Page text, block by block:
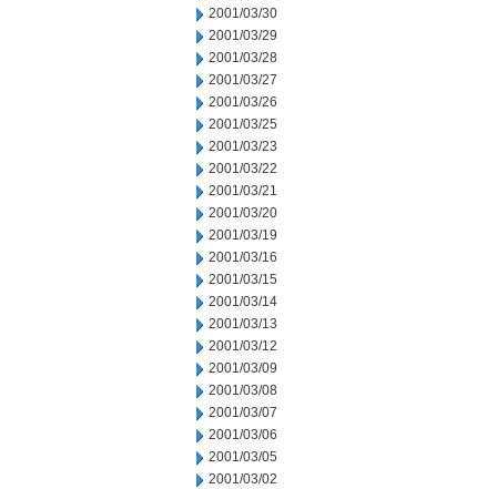
2001/03/30
2001/03/29
2001/03/28
2001/03/27
2001/03/26
2001/03/25
2001/03/23
2001/03/22
2001/03/21
2001/03/20
2001/03/19
2001/03/16
2001/03/15
2001/03/14
2001/03/13
2001/03/12
2001/03/09
2001/03/08
2001/03/07
2001/03/06
2001/03/05
2001/03/02